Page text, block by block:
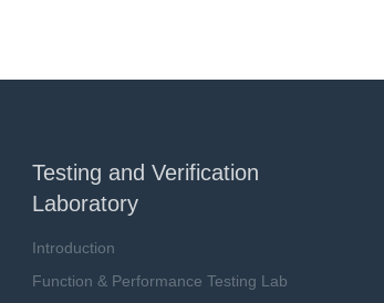
Testing and Verification
Laboratory
Introduction
Function & Performance Testing Lab